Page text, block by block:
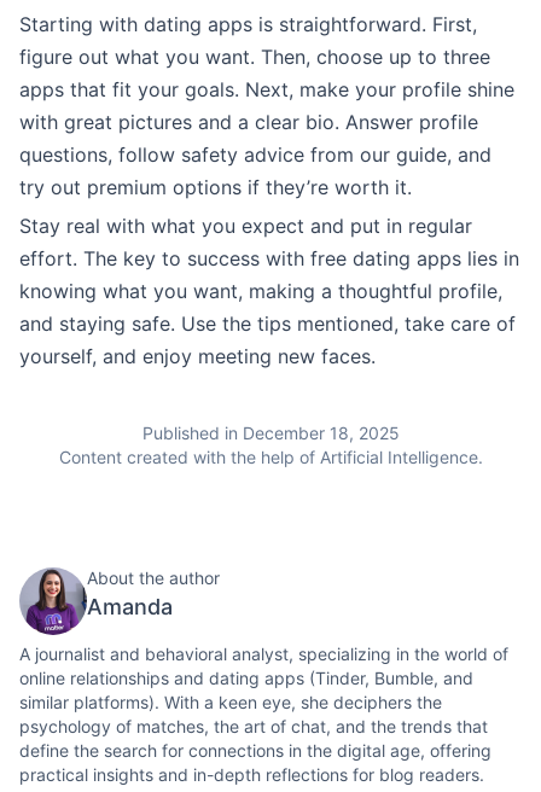
Starting with dating apps is straightforward. First,
figure out what you want. Then, choose up to three
apps that fit your goals. Next, make your profile shine
with great pictures and a clear bio. Answer profile
questions, follow safety advice from our guide, and
try out premium options if they’re worth it.
Stay real with what you expect and put in regular
effort. The key to success with free dating apps lies in
knowing what you want, making a thoughtful profile,
and staying safe. Use the tips mentioned, take care of
yourself, and enjoy meeting new faces.
Published in December 18, 2025
Content created with the help of Artificial Intelligence.
About the author
Amanda
A journalist and behavioral analyst, specializing in the world of
online relationships and dating apps (Tinder, Bumble, and
similar platforms). With a keen eye, she deciphers the
psychology of matches, the art of chat, and the trends that
define the search for connections in the digital age, offering
practical insights and in-depth reflections for blog readers.